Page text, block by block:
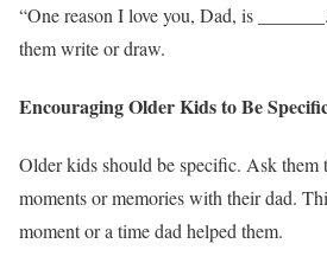
“One reason I love you, Dad, is
them write or draw.
Encouraging Older Kids to Be
Older kids should be specific. Ask them
moments or memories with their dad.
moment or a time dad helped them.